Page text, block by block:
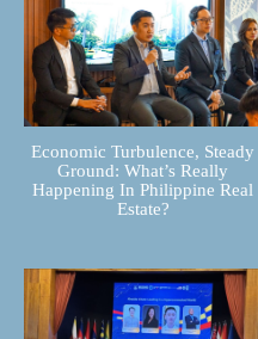
Economic Turbulence, Steady
Ground: What’s Really
Happening In Philippine Real
Estate?